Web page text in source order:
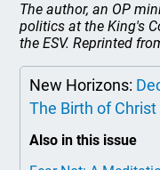
The author, an OP
politics at the King's
the ESV. Reprinted
New Horizons:
The Birth of Christ
Also in this issue